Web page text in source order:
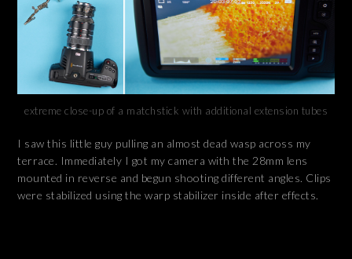
extreme close-up of a matchstick with additional extension tubes
I saw this little guy pulling an almost dead wasp across my
terrace. Immediately I got my camera with the 28mm lens
mounted in reverse and begun shooting different angles. Clips
were stabilized using the warp stabilizer inside after effects.